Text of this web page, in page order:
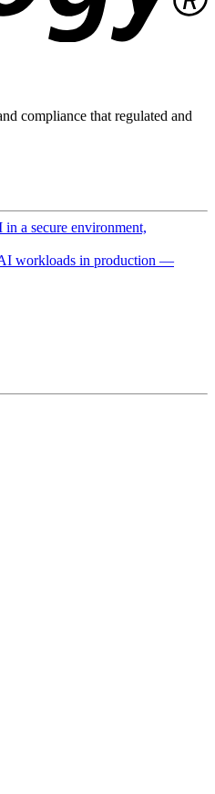
compliance that regulated and
a secure environment,
AI workloads in production —